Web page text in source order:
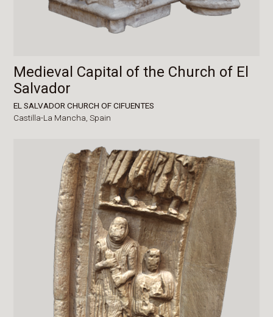
Medieval Capital of the Church of El
Salvador
EL SALVADOR CHURCH OF CIFUENTES
Castilla-La Mancha,Spain